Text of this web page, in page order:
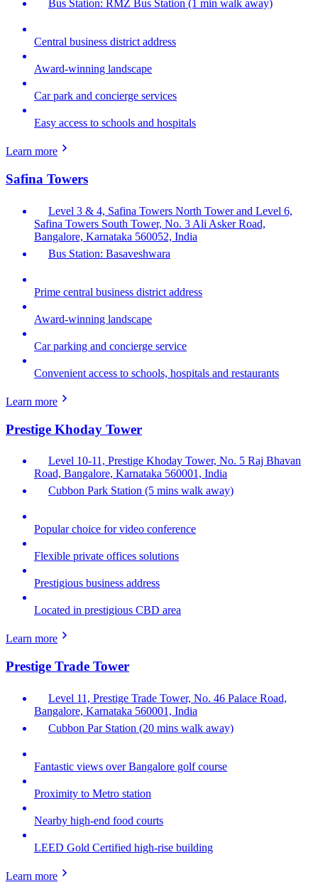
Bus Station: RMZ Bus Station (1 min walk away)
Central business district address
Award-winning landscape
Car park and concierge services
Easy access to schools and hospitals
Learn more
Safina Towers
Level 3 & 4, Safina Towers North Tower and Level 6,
Safina Towers South Tower, No. 3 Ali Asker Road,
Bangalore, Karnataka 560052, India
Bus Station: Basaveshwara
Prime central business district address
Award-winning landscape
Car parking and concierge service
Convenient access to schools, hospitals and restaurants
Learn more
Prestige Khoday Tower
Level 10-11, Prestige Khoday Tower, No. 5 Raj Bhavan
Road, Bangalore, Karnataka 560001, India
Cubbon Park Station (5 mins walk away)
Popular choice for video conference
Flexible private offices solutions
Prestigious business address
Located in prestigious CBD area
Learn more
Prestige Trade Tower
Level 11, Prestige Trade Tower, No. 46 Palace Road,
Bangalore, Karnataka 560001, India
Cubbon Par Station (20 mins walk away)
Fantastic views over Bangalore golf course
Proximity to Metro station
Nearby high-end food courts
LEED Gold Certified high-rise building
Learn more